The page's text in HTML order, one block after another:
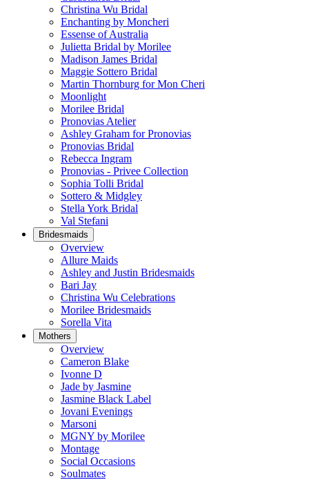
Christina Wu Bridal
Enchanting by Moncheri
Essense of Australia
Julietta Bridal by Morilee
Madison James Bridal
Maggie Sottero Bridal
Martin Thornburg for Mon Cheri
Moonlight
Morilee Bridal
Pronovias Atelier
Ashley Graham for Pronovias
Pronovias Bridal
Rebecca Ingram
Pronovias - Privee Collection
Sophia Tolli Bridal
Sottero & Midgley
Stella York Bridal
Val Stefani
Bridesmaids
Overview
Allure Maids
Ashley and Justin Bridesmaids
Bari Jay
Christina Wu Celebrations
Morilee Bridesmaids
Sorella Vita
Mothers
Overview
Cameron Blake
Ivonne D
Jade by Jasmine
Jasmine Black Label
Jovani Evenings
Marsoni
MGNY by Morilee
Montage
Social Occasions
Soulmates